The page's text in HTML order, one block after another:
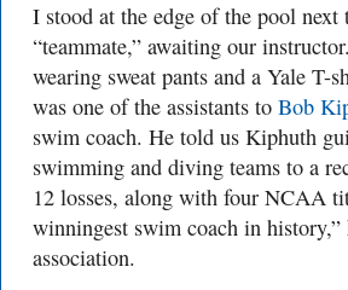
I stood at the edge of the pool next
“teammate,” awaiting our
wearing sweat pants and a Yale T-
was one of the assistants to Bob
swim coach. He told us Kiphuth
swimming and diving teams to a
12 losses, along with four NCAA
winningest swim coach in
association.